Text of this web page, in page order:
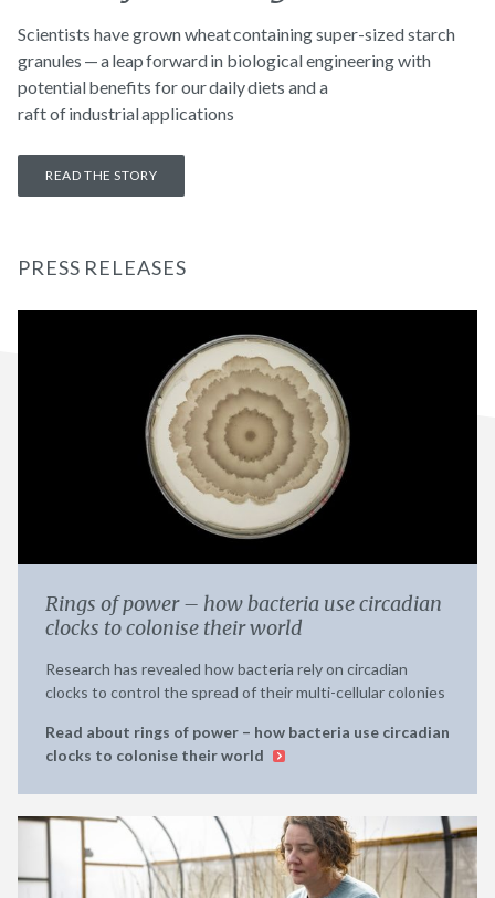
Scientists have grown wheat containing super-sized starch
granules — a leap forward in biological engineering with
potential benefits for our daily diets and a
raft of industrial applications
READ THE STORY
PRESS RELEASES
Rings of power – how bacteria use circadian
clocks to colonise their world
Research has revealed how bacteria rely on circadian
clocks to control the spread of their multi-cellular colonies
Read about rings of power – how bacteria use circadian
clocks to colonise their world